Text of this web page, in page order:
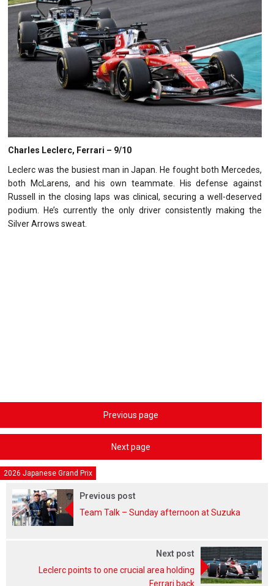
Charles Leclerc, Ferrari – 9/10
Leclerc was the busiest man in Japan. He fought both Mercedes,
both McLarens, and his own teammate. His defense against
Russell in the closing laps was clinical, securing a well-deserved
podium. He’s currently the only driver consistently making the
Silver Arrows sweat.
Previous page
Next page
2026 Japanese Grand Prix
Previous post
Team Talk – Sunday afternoon at Suzuka
Next post
Leclerc points to one crucial area holding
Ferrari back